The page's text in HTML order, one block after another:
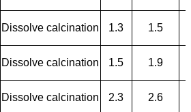
Dissolve calcination 1.3 1.5
Dissolve calcination 1.5 1.9
Dissolve calcination 2.3 2.6